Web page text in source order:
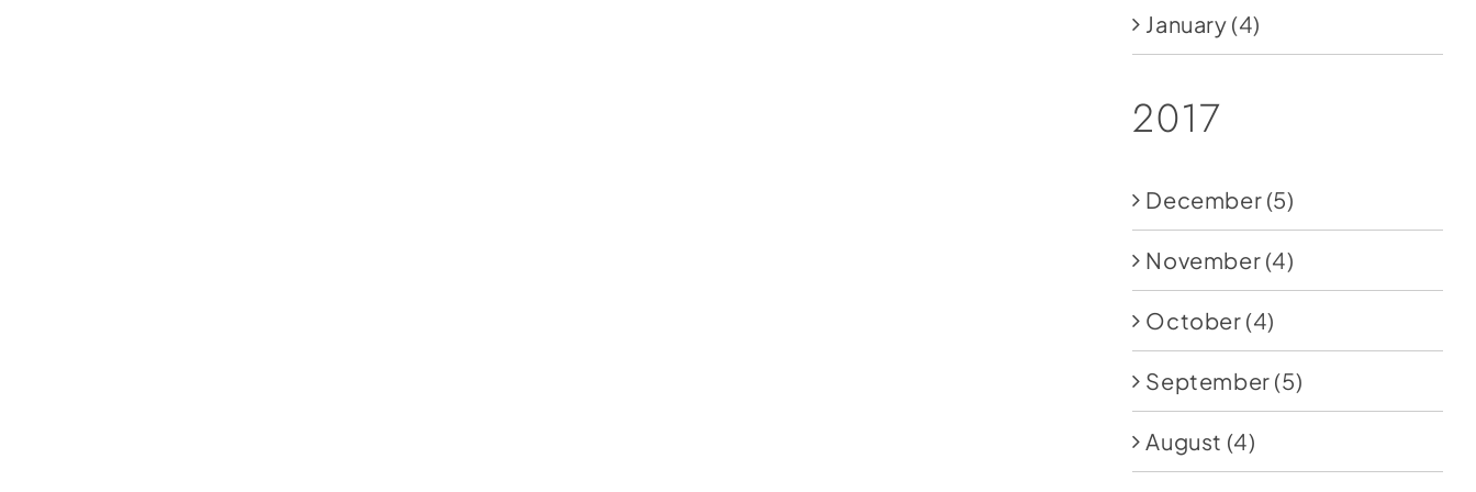
January (4)
2017
December (5)
November (4)
October (4)
September (5)
August (4)